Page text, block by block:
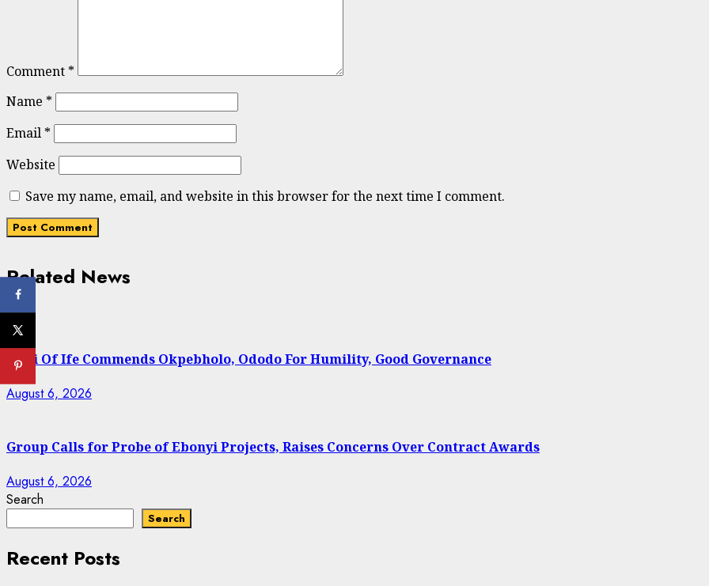
Comment *
Name *
Email *
Website
Save my name, email, and website in this browser for the next time I comment.
Related News
Ooni Of Ife Commends Okpebholo, Ododo For Humility, Good Governance
August 6, 2026
Group Calls for Probe of Ebonyi Projects, Raises Concerns Over Contract Awards
August 6, 2026
Search
Search
Recent Posts